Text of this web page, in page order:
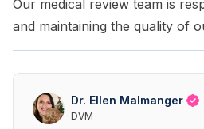
Our medical review team is
and maintaining the quality of
Dr. Ellen Malmanger
DVM